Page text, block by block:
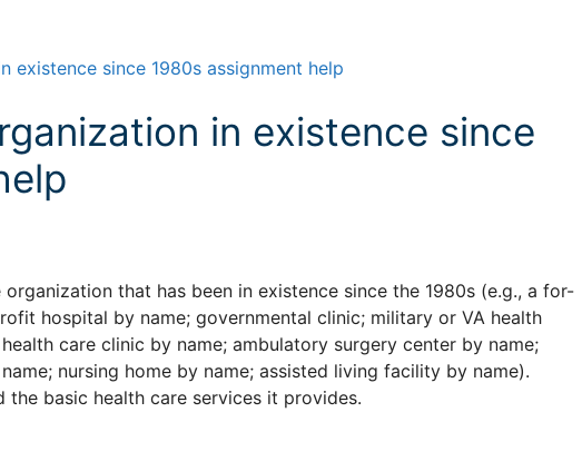
existence since 1980s assignment help
in existence since
that has been in existence since the 1980s (e.g., a for-
hospital by name; governmental clinic; military or VA health
care clinic by name; ambulatory surgery center by name;
nursing home by name; assisted living facility by name).
the basic health care services it provides.